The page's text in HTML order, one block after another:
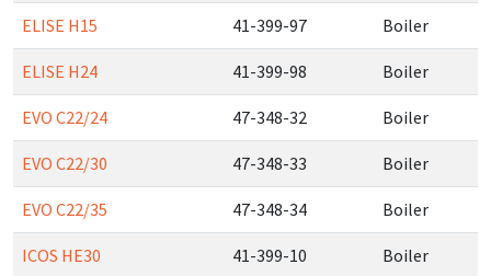
ELISE H15 41-399-97 Boiler
ELISE H24 41-399-98 Boiler
EVO C22/24 47-348-32 Boiler
EVO C22/30 47-348-33 Boiler
EVO C22/35 47-348-34 Boiler
ICOS HE30 41-399-10 Boiler